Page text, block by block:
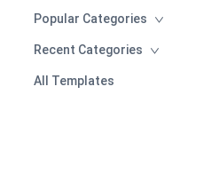
Popular Categories
Recent Categories
All Templates